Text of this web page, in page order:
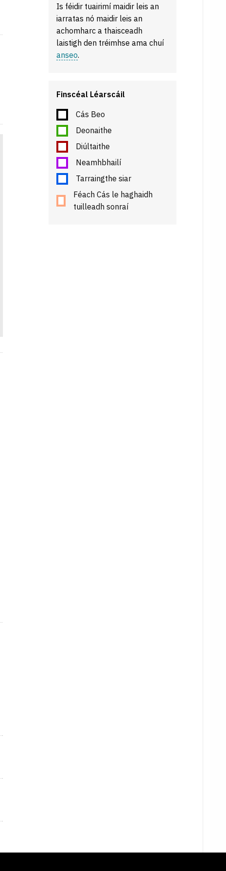
Is féidir tuairimí maidir leis an
iarratas nó maidir leis an
achomharc a thaisceadh
laistigh den tréimhse ama chuí
anseo.
Finscéal Léarscáil
Cás Beo
Deonaithe
Diúltaithe
Neamhbhailí
Tarraingthe siar
Féach Cás le haghaidh
tuilleadh sonraí